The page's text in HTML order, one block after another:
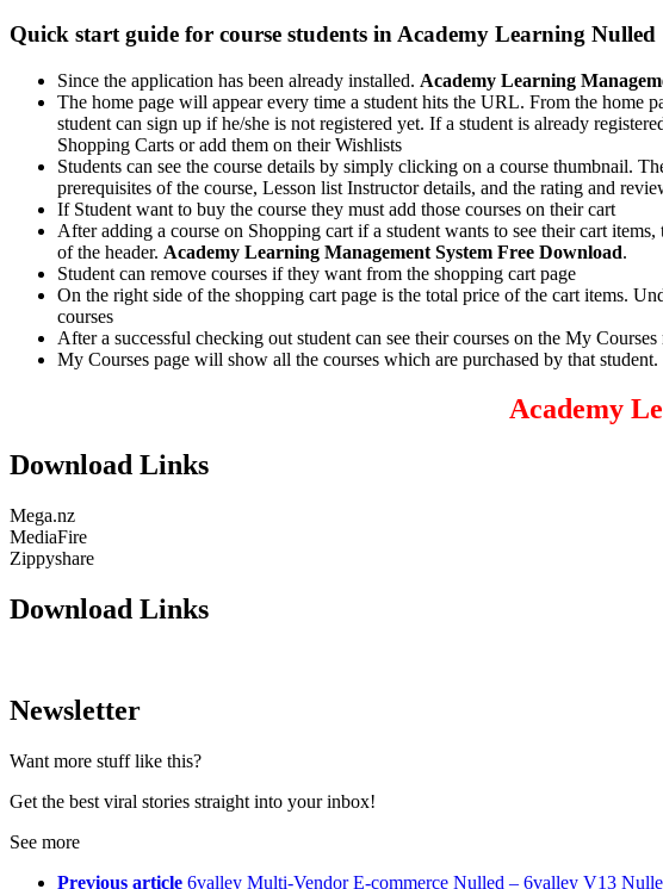
Quick start guide for course students in Academy Learning Nulled
Since the application has been already installed. Academy Learning
The home page will appear every time a student hits the URL. From the home
student can sign up if he/she is not registered yet. If a student is already
Shopping Carts or add them on their Wishlists
Students can see the course details by simply clicking on a course thumbnail.
prerequisites of the course, Lesson list Instructor details, and the rating and
If Student want to buy the course they must add those courses on their cart
After adding a course on Shopping cart if a student wants to see their cart
of the header. Academy Learning Management System Free Download.
Student can remove courses if they want from the shopping cart page
On the right side of the shopping cart page is the total price of the cart items.
courses
After a successful checking out student can see their courses on the My
My Courses page will show all the courses which are purchased by that
Academy
Download Links
Mega.nz
MediaFire
Zippyshare
Download Links
Newsletter
Want more stuff like this?
Get the best viral stories straight into your inbox!
See more
Previous article 6valley Multi-Vendor E-commerce Nulled – 6valley V13